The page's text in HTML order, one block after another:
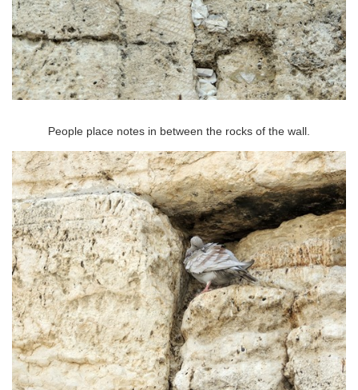
People place notes in between the rocks of the wall.